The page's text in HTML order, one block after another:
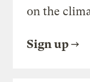
on the
Sign up